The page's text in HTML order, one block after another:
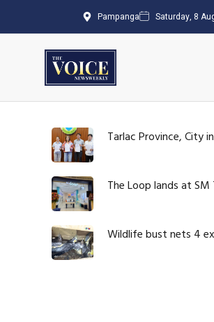
Pampanga Saturday, 8
Tarlac Province, City
The Loop lands at
Wildlife bust nets 4